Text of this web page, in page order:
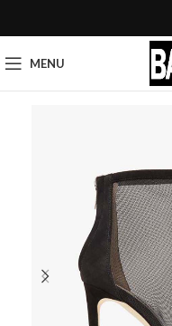
MENU